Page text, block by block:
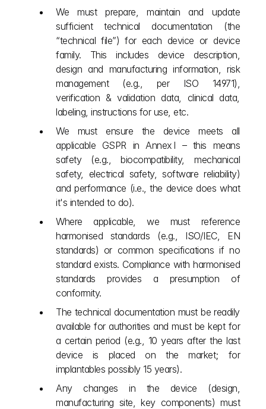
We must prepare, maintain and update
sufficient technical documentation (the
“technical file”) for each device or device
family. This includes device description,
design and manufacturing information, risk
management (e.g., per ISO 14971),
verification & validation data, clinical data,
labeling, instructions for use, etc.
We must ensure the device meets all
applicable GSPR in Annex I – this means
safety (e.g., biocompatibility, mechanical
safety, electrical safety, software reliability)
and performance (i.e., the device does what
it's intended to do).
Where applicable, we must reference
harmonised standards (e.g., ISO/IEC, EN
standards) or common specifications if no
standard exists. Compliance with harmonised
standards provides a presumption of
conformity.
The technical documentation must be readily
available for authorities and must be kept for
a certain period (e.g., 10 years after the last
device is placed on the market; for
implantables possibly 15 years).
Any changes in the device (design,
manufacturing site, key components) must